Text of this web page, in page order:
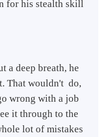
for his stealth skill
a deep breath, he
That wouldn't do,
wrong with a job
it through to the
lot of mistakes